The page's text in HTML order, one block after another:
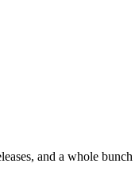
and a whole bunch